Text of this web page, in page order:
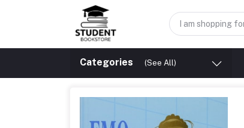
Categories (See All)